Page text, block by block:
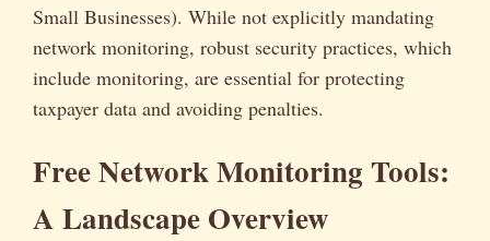
Small Businesses). While not explicitly mandating
network monitoring, robust security practices, which
include monitoring, are essential for protecting
taxpayer data and avoiding penalties.
Free Network Monitoring Tools:
A Landscape Overview